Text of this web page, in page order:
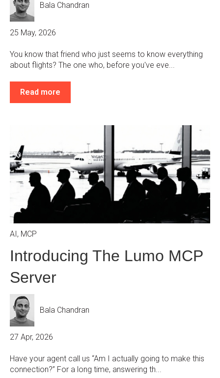
Bala Chandran
25 May, 2026
You know that friend who just seems to know everything
about flights? The one who, before you've eve...
Read more
AI , MCP
Introducing The Lumo MCP
Server
Bala Chandran
27 Apr, 2026
Have your agent call us “Am I actually going to make this
connection?” For a long time, answering th...